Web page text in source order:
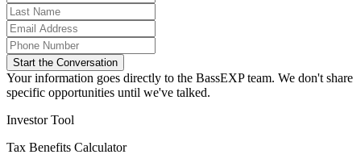
Start the Conversation
Your information goes directly to the BassEXP team. We don't share
specific opportunities until we've talked.
Investor Tool
Tax Benefits Calculator